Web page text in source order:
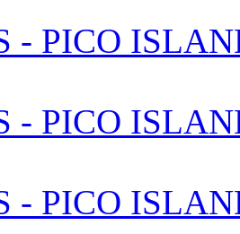
- PICO
- PICO
- PICO